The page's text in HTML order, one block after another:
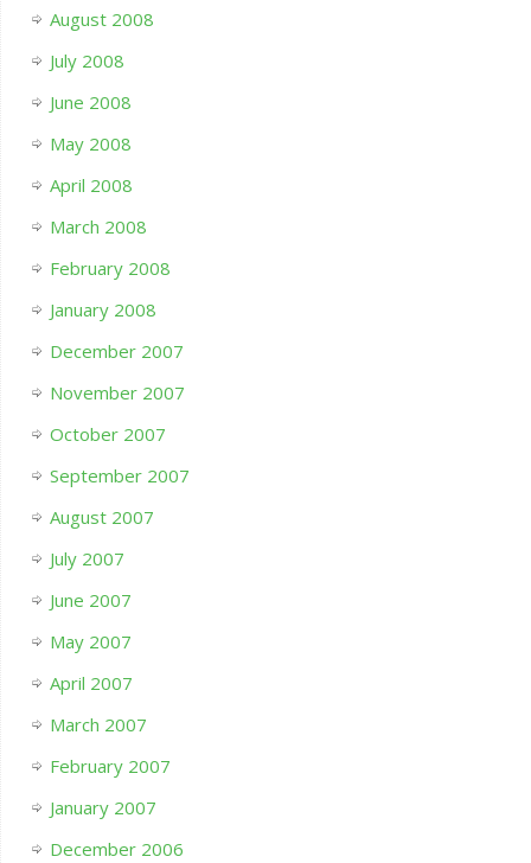
August 2008
July 2008
June 2008
May 2008
April 2008
March 2008
February 2008
January 2008
December 2007
November 2007
October 2007
September 2007
August 2007
July 2007
June 2007
May 2007
April 2007
March 2007
February 2007
January 2007
December 2006